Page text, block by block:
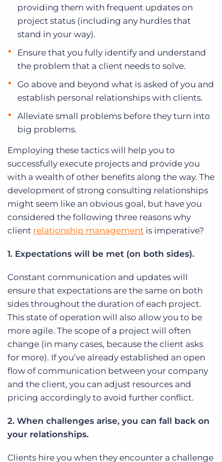
providing them with frequent updates on
project status (including any hurdles that
stand in your way).
Ensure that you fully identify and understand
the problem that a client needs to solve.
Go above and beyond what is asked of you and
establish personal relationships with clients.
Alleviate small problems before they turn into
big problems.
Employing these tactics will help you to
successfully execute projects and provide you
with a wealth of other benefits along the way. The
development of strong consulting relationships
might seem like an obvious goal, but have you
considered the following three reasons why
client relationship management is imperative?
1. Expectations will be met (on both sides).
Constant communication and updates will
ensure that expectations are the same on both
sides throughout the duration of each project.
This state of operation will also allow you to be
more agile. The scope of a project will often
change (in many cases, because the client asks
for more). If you’ve already established an open
flow of communication between your company
and the client, you can adjust resources and
pricing accordingly to avoid further conflict.
2. When challenges arise, you can fall back on
your relationships.
Clients hire you when they encounter a challenge